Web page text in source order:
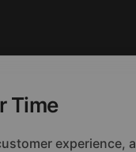
Time
experience,